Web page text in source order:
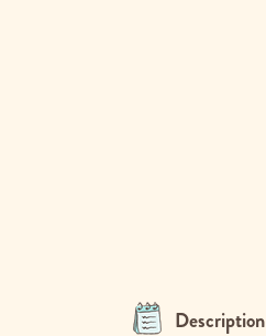
Description